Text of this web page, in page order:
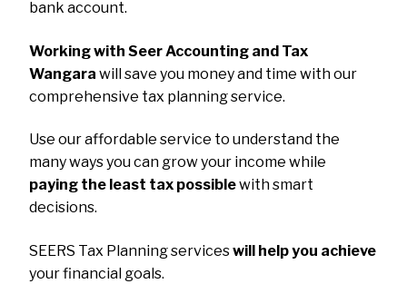
bank account.
Working with Seer Accounting and Tax
Wangara will save you money and time with our
comprehensive tax planning service.
Use our affordable service to understand the
many ways you can grow your income while
paying the least tax possiblewith smart
decisions.
SEERS Tax Planning serviceswill help you achieve
your financial goals.